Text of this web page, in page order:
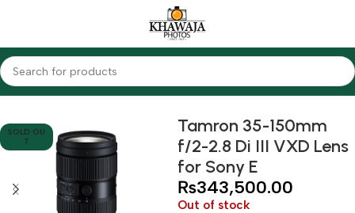
Home Lenses Tamron
SOLD OU
T
Tamron 35-150mm
f/2-2.8 Di III VXD Lens
for Sony E
₨343,500.00
Out of stock